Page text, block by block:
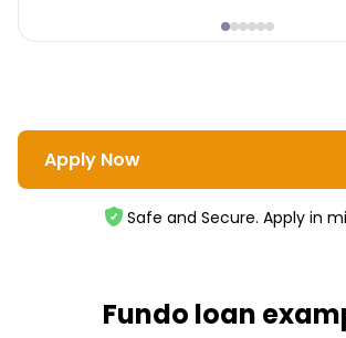
Apply Now
Safe and Secure. Apply in
Fundo loan